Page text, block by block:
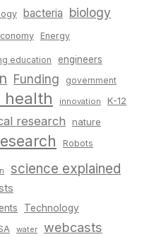
bacteria biology
Energy
education engineers
Funding government
health innovation K-12
research nature
Robots
science explained
Technology
water webcasts